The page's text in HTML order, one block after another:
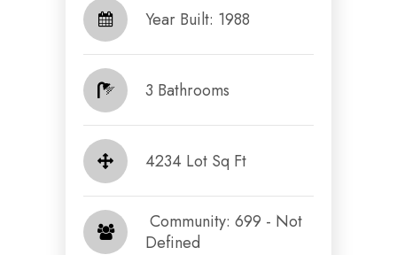
Year Built: 1988
3 Bathrooms
4234 Lot Sq Ft
​​​​​​​ Community: 699 - Not
Defined​​​​​​​